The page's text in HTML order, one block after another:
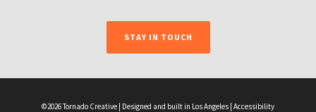
STAY IN TOUCH
©2026 Tornado Creative | Designed and built in Los Angeles | Accessibility